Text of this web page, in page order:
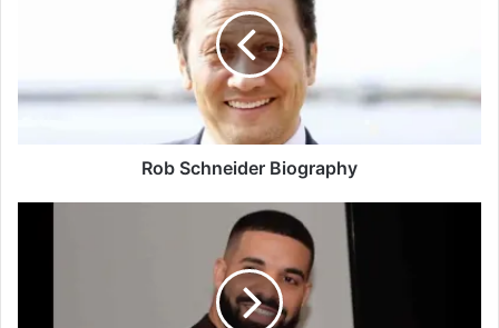
Rob Schneider Biography